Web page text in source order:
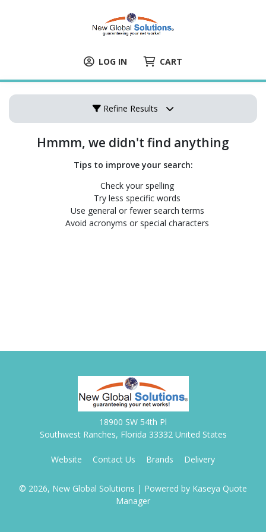
LOG IN CART
Refine Results
Hmmm, we didn't find anything
Tips to improve your search:
Check your spelling
Try less specific words
Use general or fewer search terms
Avoid acronyms or special characters
18900 SW 54th Pl
Southwest Ranches, Florida 33332 United States
Website Contact Us Brands Delivery
© 2026, New Global Solutions | Powered by Kaseya Quote
Manager